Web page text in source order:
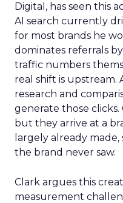
Digital, has seen this
AI search currently
for most brands he
dominates referrals
traffic numbers
real shift is upstream.
research and
generate those
but they arrive at a
largely already
the brand never saw.
Clark argues this
measurement